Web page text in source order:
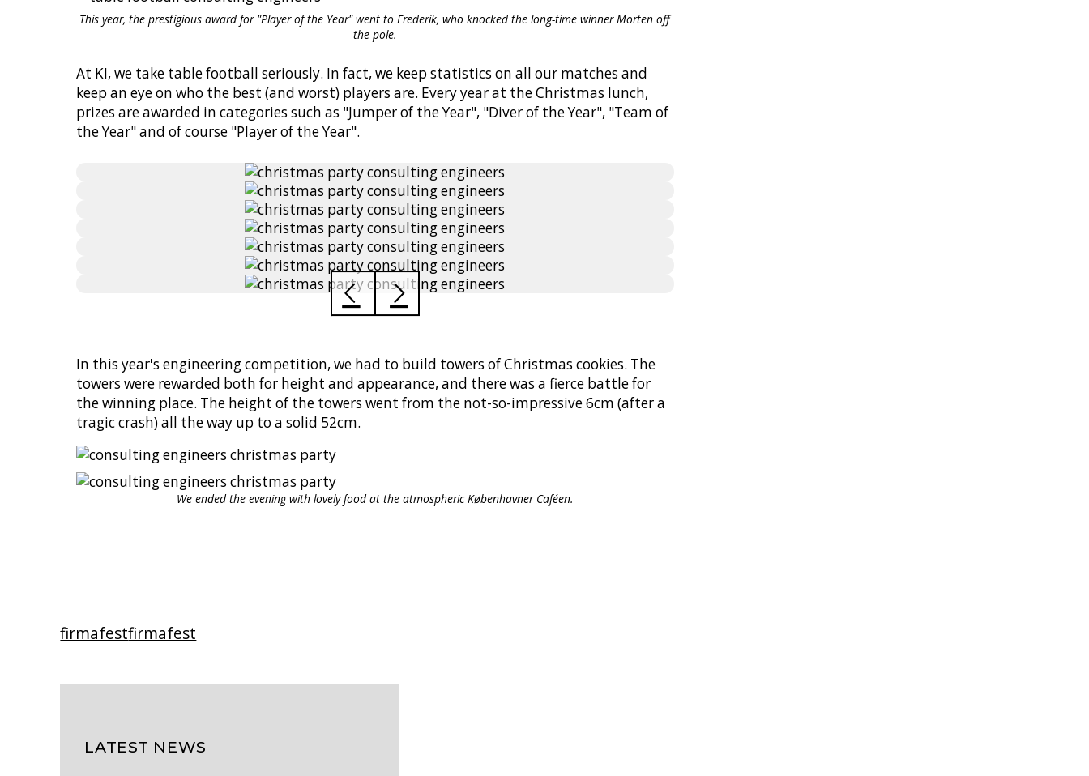
This year, the prestigious award for "Player of the Year" went to Frederik, who knocked the long-time winner Morten off
the pole.
At KI, we take table football seriously. In fact, we keep statistics on all our matches and
keep an eye on who the best (and worst) players are. Every year at the Christmas lunch,
prizes are awarded in categories such as "Jumper of the Year", "Diver of the Year", "Team of
the Year" and of course "Player of the Year".
In this year's engineering competition, we had to build towers of Christmas cookies. The
towers were rewarded both for height and appearance, and there was a fierce battle for
the winning place. The height of the towers went from the not-so-impressive 6cm (after a
tragic crash) all the way up to a solid 52cm.
We ended the evening with lovely food at the atmospheric Københavner Caféen.
firmafestfirmafest
LATEST NEWS